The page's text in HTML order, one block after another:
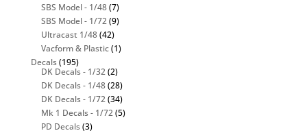
SBS Model - 1/48(7)
SBS Model - 1/72(9)
Ultracast 1/48(42)
Vacform & Plastic(1)
Decals(195)
DK Decals - 1/32(2)
DK Decals - 1/48(28)
DK Decals - 1/72(34)
Mk 1 Decals - 1/72(5)
PD Decals(3)